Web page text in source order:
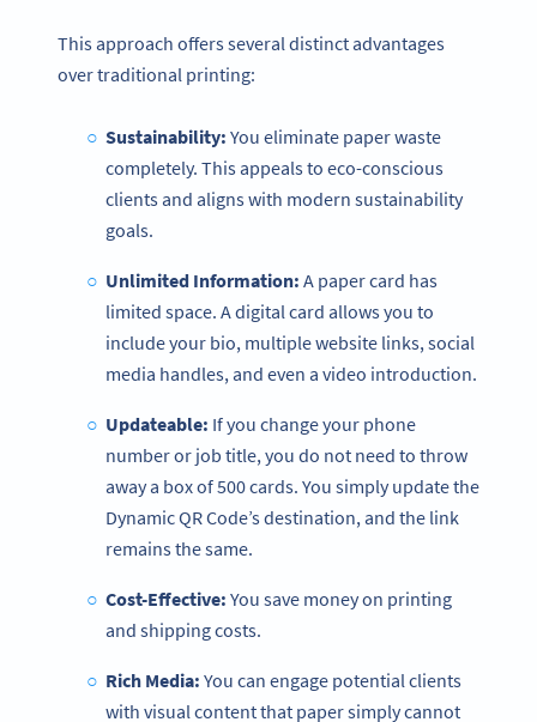
This approach offers several distinct advantages
over traditional printing:
Sustainability: You eliminate paper waste
completely. This appeals to eco-conscious
clients and aligns with modern sustainability
goals.
Unlimited Information: A paper card has
limited space. A digital card allows you to
include your bio, multiple website links, social
media handles, and even a video introduction.
Updateable: If you change your phone
number or job title, you do not need to throw
away a box of 500 cards. You simply update the
Dynamic QR Code’s destination, and the link
remains the same.
Cost-Effective: You save money on printing
and shipping costs.
Rich Media: You can engage potential clients
with visual content that paper simply cannot